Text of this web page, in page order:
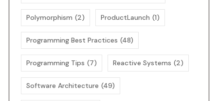
Polymorphism (2) ProductLaunch (1)
Programming Best Practices (48)
Programming Tips (7) Reactive Systems (2)
Software Architecture (49)